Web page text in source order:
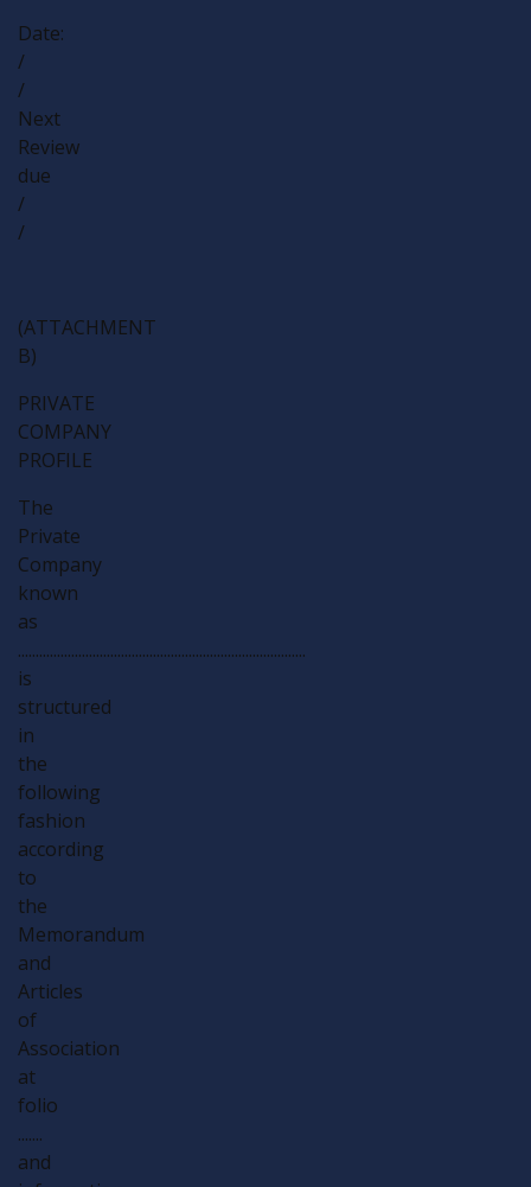
Date:
/
/
Next
Review
due
/
/
(ATTACHMENT
B)
PRIVATE
COMPANY
PROFILE
The
Private
Company
known
as
.................................................................................
is
structured
in
the
following
fashion
according
to
the
Memorandum
and
Articles
of
Association
at
folio
.......
and